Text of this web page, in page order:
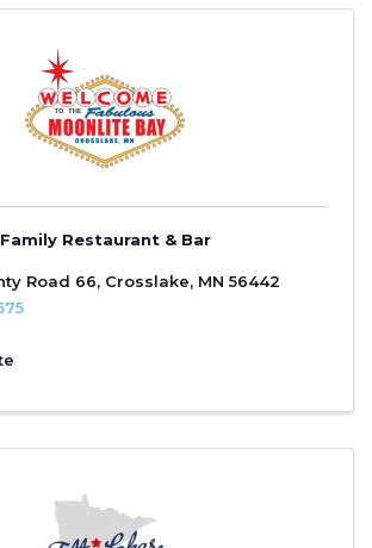
Restaurant & Bar
Road 66, Crosslake, MN 56442